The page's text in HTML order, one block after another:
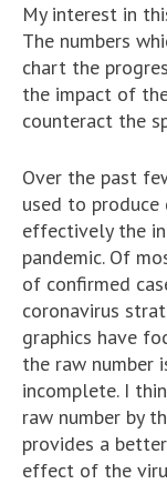
My interest in
The numbers
chart the
the impact of
counteract the
Over the past
used to produce
effectively the
pandemic. Of
of confirmed
coronavirus
graphics have
the raw number
incomplete. I
raw number by
provides a
effect of the